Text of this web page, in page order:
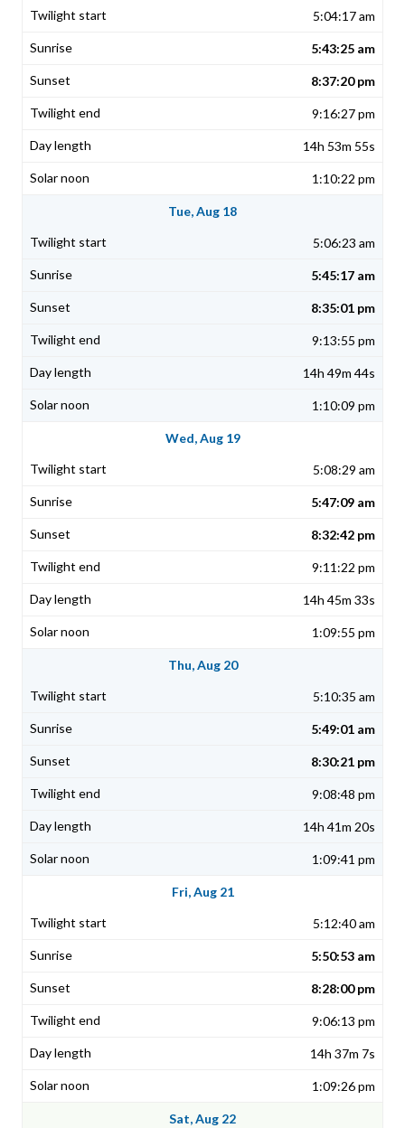
5:04:17 am
5:43:25 am
8:37:20 pm
9:16:27 pm
14h 53m 55s
1:10:22 pm
Tue, Aug 18
5:06:23 am
5:45:17 am
8:35:01 pm
9:13:55 pm
14h 49m 44s
1:10:09 pm
Wed, Aug 19
5:08:29 am
5:47:09 am
8:32:42 pm
9:11:22 pm
14h 45m 33s
1:09:55 pm
Thu, Aug 20
5:10:35 am
5:49:01 am
8:30:21 pm
9:08:48 pm
14h 41m 20s
1:09:41 pm
Fri, Aug 21
5:12:40 am
5:50:53 am
8:28:00 pm
9:06:13 pm
14h 37m 7s
1:09:26 pm
Sat, Aug 22